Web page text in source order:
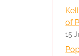
of
15